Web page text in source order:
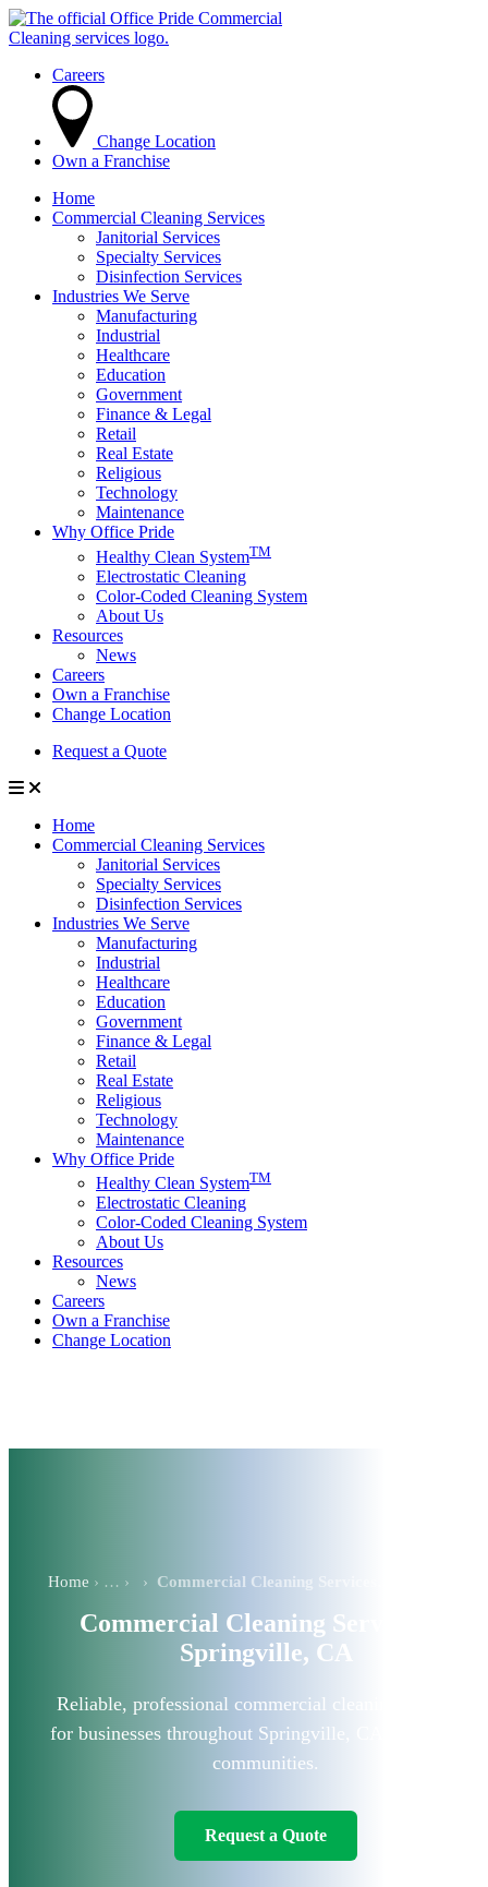
Careers
Change Location
Own a Franchise
Home
Commercial Cleaning Services
Janitorial Services
Specialty Services
Disinfection Services
Industries We Serve
Manufacturing
Industrial
Healthcare
Education
Government
Finance & Legal
Retail
Real Estate
Religious
Technology
Maintenance
Why Office Pride
Healthy Clean SystemTM
Electrostatic Cleaning
Color-Coded Cleaning System
About Us
Resources
News
Careers
Own a Franchise
Change Location
Request a Quote
Home
Commercial Cleaning Services
Janitorial Services
Specialty Services
Disinfection Services
Industries We Serve
Manufacturing
Industrial
Healthcare
Education
Government
Finance & Legal
Retail
Real Estate
Religious
Technology
Maintenance
Why Office Pride
Healthy Clean SystemTM
Electrostatic Cleaning
Color-Coded Cleaning System
About Us
Resources
News
Careers
Own a Franchise
Change Location
Home ›
Commercial Cleaning Services in
Springville, CA
Reliable, professional commercial cleaning solutions
for businesses throughout Springville, CA, and nearby
communities.
Request a Quote